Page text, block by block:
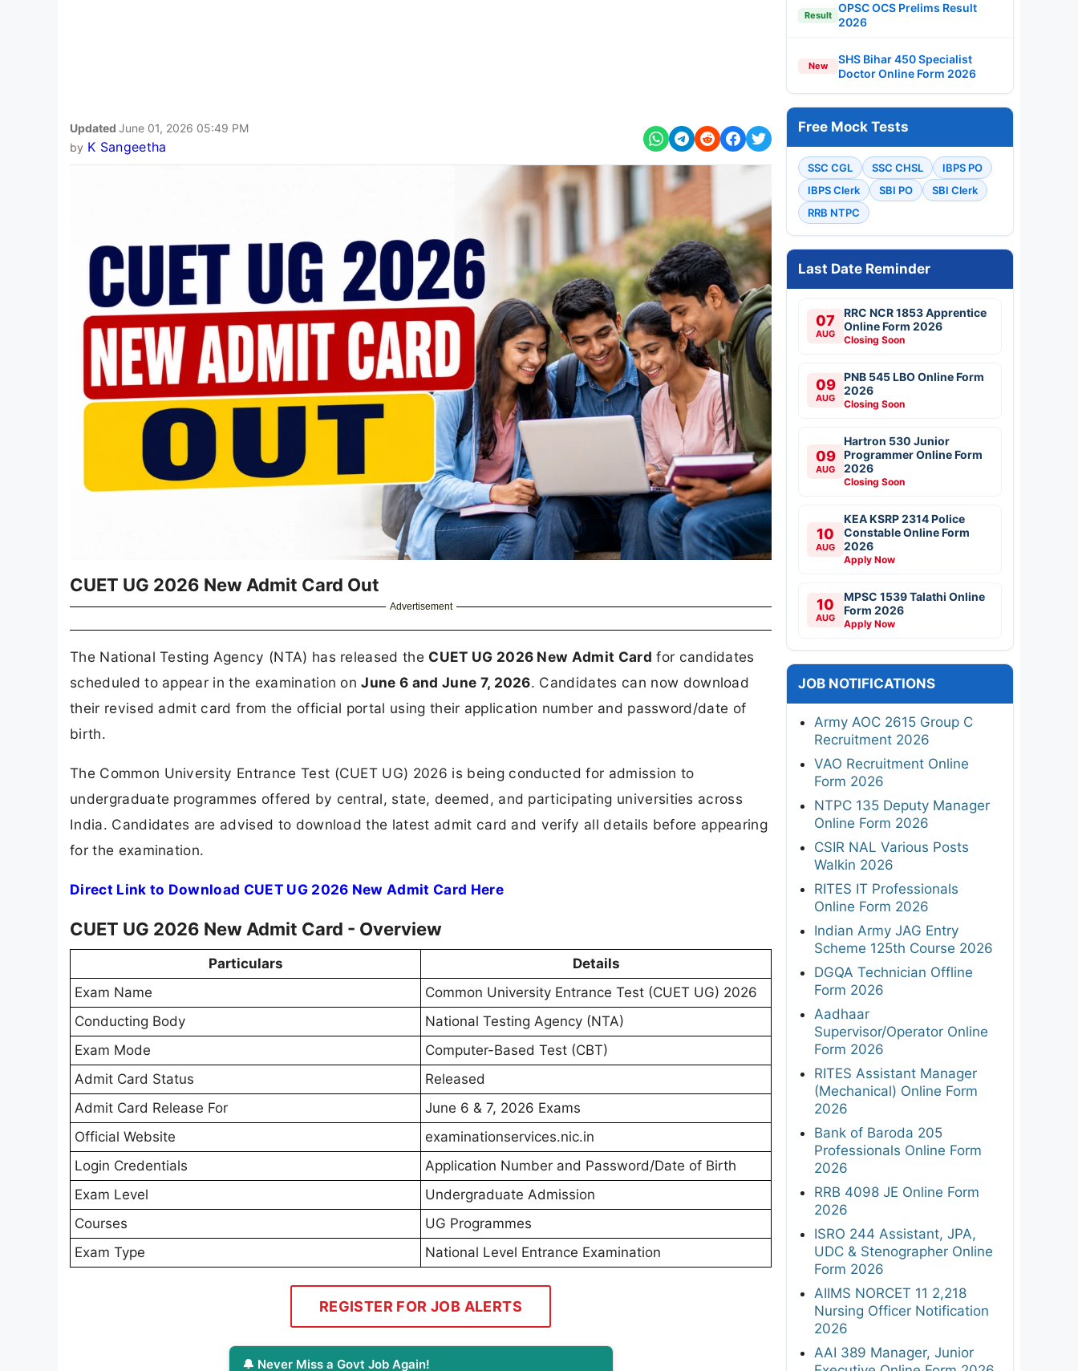
Updated June 01, 2026 05:49 PM
by K Sangeetha
CUET UG 2026 New Admit Card Out
Advertisement
The National Testing Agency (NTA) has released the CUET UG 2026 New Admit Card for candidates
scheduled to appear in the examination onJune 6 and June 7, 2026. Candidates can now download
their revised admit card from the official portal using their application number and password/date of
birth.
The Common University Entrance Test (CUET UG) 2026 is being conducted for admission to
undergraduate programmes offered by central, state, deemed, and participating universities across
India. Candidates are advised to download the latest admit card and verify all details before appearing
for the examination.
Direct Link to Download CUET UG 2026 New Admit Card Here
CUET UG 2026 New Admit Card - Overview
Particulars
Details
Exam Name
Common University Entrance Test (CUET UG) 2026
Conducting Body
National Testing Agency (NTA)
Exam Mode
Computer-Based Test (CBT)
Admit Card Status
Released
Admit Card Release For
June 6 & 7, 2026 Exams
Official Website
examinationservices.nic.in
Login Credentials
Application Number and Password/Date of Birth
Exam Level
Undergraduate Admission
Courses
UG Programmes
Exam Type
National Level Entrance Examination
REGISTER FOR JOB ALERTS
🔔 Never Miss a Govt Job Again!
Result
OPSC OCS Prelims Result
2026
New
SHS Bihar 450 Specialist
Doctor Online Form 2026
Free Mock Tests
SSC CGL SSC CHSL
IBPS PO
IBPS Clerk
SBI PO
SBI Clerk
RRB NTPC
Last Date Reminder
07
AUG
RRC NCR 1853 Apprentice
Online Form 2026
Closing Soon
09
AUG
PNB 545 LBO Online Form
2026
Closing Soon
09
AUG
Hartron 530 Junior
Programmer Online Form
2026
Closing Soon
10
AUG
KEA KSRP 2314 Police
Constable Online Form
2026
Apply Now
10
AUG
MPSC 1539 Talathi Online
Form 2026
Apply Now
JOB NOTIFICATIONS
Army AOC 2615 Group C
Recruitment 2026
VAO Recruitment Online
Form 2026
NTPC 135 Deputy Manager
Online Form 2026
CSIR NAL Various Posts
Walkin 2026
RITES IT Professionals
Online Form 2026
Indian Army JAG Entry
Scheme 125th Course 2026
DGQA Technician Offline
Form 2026
Aadhaar
Supervisor/Operator Online
Form 2026
RITES Assistant Manager
(Mechanical) Online Form
2026
Bank of Baroda 205
Professionals Online Form
2026
RRB 4098 JE Online Form
2026
ISRO 244 Assistant, JPA,
UDC & Stenographer Online
Form 2026
AIIMS NORCET 11 2,218
Nursing Officer Notification
2026
AAI 389 Manager, Junior